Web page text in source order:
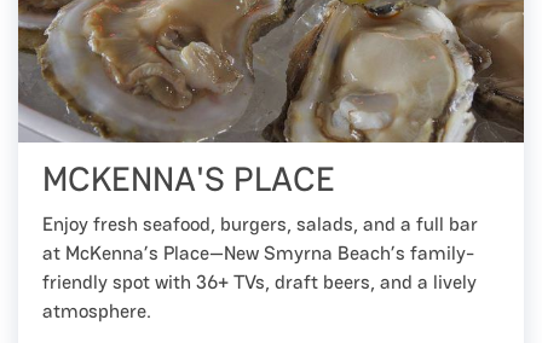
MCKENNA'S PLACE
Enjoy fresh seafood, burgers, salads, and a full bar
at McKenna’s Place—New Smyrna Beach’s family-
friendly spot with 36+ TVs, draft beers, and a lively
atmosphere.